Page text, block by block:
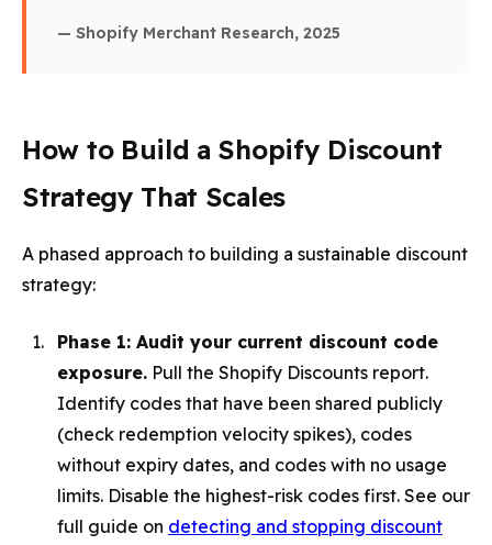
— Shopify Merchant Research, 2025
How to Build a Shopify Discount
Strategy That Scales
A phased approach to building a sustainable discount
strategy:
Phase 1: Audit your current discount code
exposure. Pull the Shopify Discounts report.
Identify codes that have been shared publicly
(check redemption velocity spikes), codes
without expiry dates, and codes with no usage
limits. Disable the highest-risk codes first. See our
full guide on detecting and stopping discount